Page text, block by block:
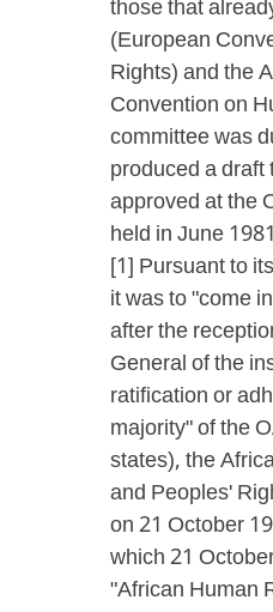
those that
(European
Rights) and the
Convention on
committee was
produced a
approved at the
held in June
[1] Pursuant to
it was to "come
after the
General of the
ratification or
majority" of the
states), the
and Peoples'
on 21 October
which 21
"African Human